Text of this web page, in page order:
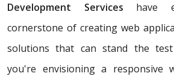
Development Services have
cornerstone of creating web
solutions that can stand the
you're envisioning a responsive